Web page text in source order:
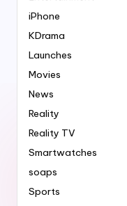
iPhone
KDrama
Launches
Movies
News
Reality
Reality TV
Smartwatches
soaps
Sports